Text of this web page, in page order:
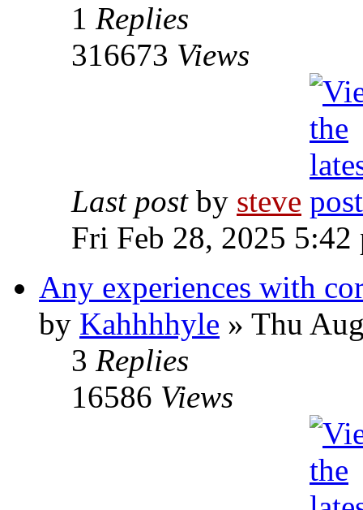
1 Replies
316673 Views
Last post by steve
Fri Feb 28, 2025 5:42
Any experiences with
by Kahhhhyle » Thu
3 Replies
16586 Views